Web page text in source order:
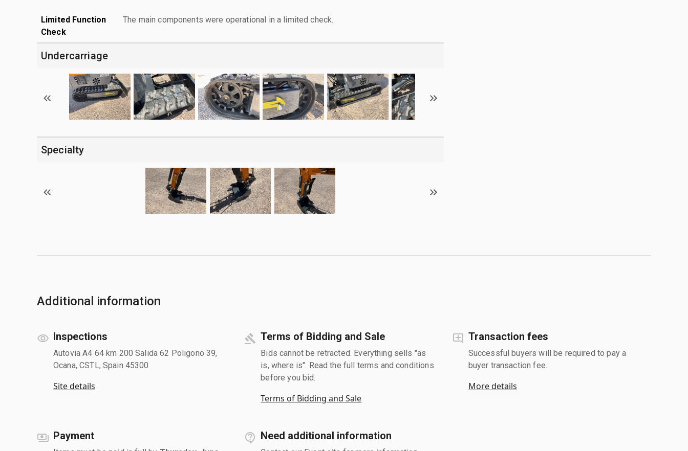
Limited Function
Check
The main components were operational in a limited check.
Undercarriage
Specialty
Additional information
Inspections
Autovia A4 64 km 200 Salida 62 Poligono 39,
Ocana, CSTL, Spain 45300
Site details
Terms of Bidding and Sale
Bids cannot be retracted. Everything sells "as
is, where is". Read the full terms and conditions
before you bid.
Terms of Bidding and Sale
Transaction fees
Successful buyers will be required to pay a
buyer transaction fee.
More details
Payment Need additional information